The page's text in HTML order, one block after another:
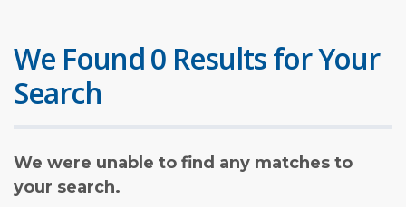
We Found 0 Results for Your
Search
We were unable to find any matches to
your search.